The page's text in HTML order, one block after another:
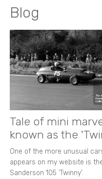
Blog
Tale of mini
known as the
One of the more unusual
appears on my website is
Sanderson 105 ‘Twinny’.